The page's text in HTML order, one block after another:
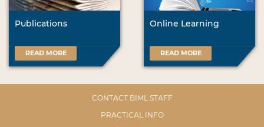
Publications
READ MORE
Online Learning
READ MORE
CONTACT BIML STAFF
PRACTICAL INFO